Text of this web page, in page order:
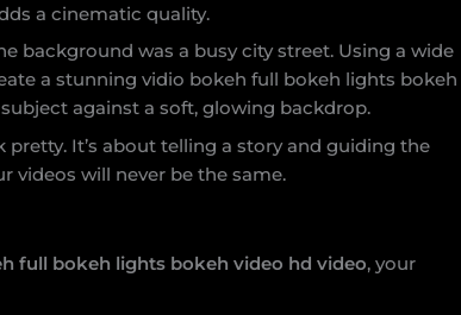
a cinematic quality.
background was a busy city street. Using a wide
a stunning vidio bokeh full bokeh lights bokeh
against a soft, glowing backdrop.
It’s about telling a story and guiding the
videos will never be the same.
full bokeh lights bokeh video hd video, your